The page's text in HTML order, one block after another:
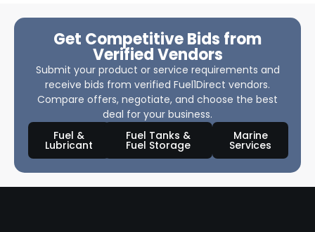
Get Competitive Bids from
Verified Vendors
Submit your product or service requirements and
receive bids from verified Fuel1Direct vendors.
Compare offers, negotiate, and choose the best
deal for your business.
Fuel &
Lubricant
Fuel Tanks &
Fuel Storage
Marine
Services